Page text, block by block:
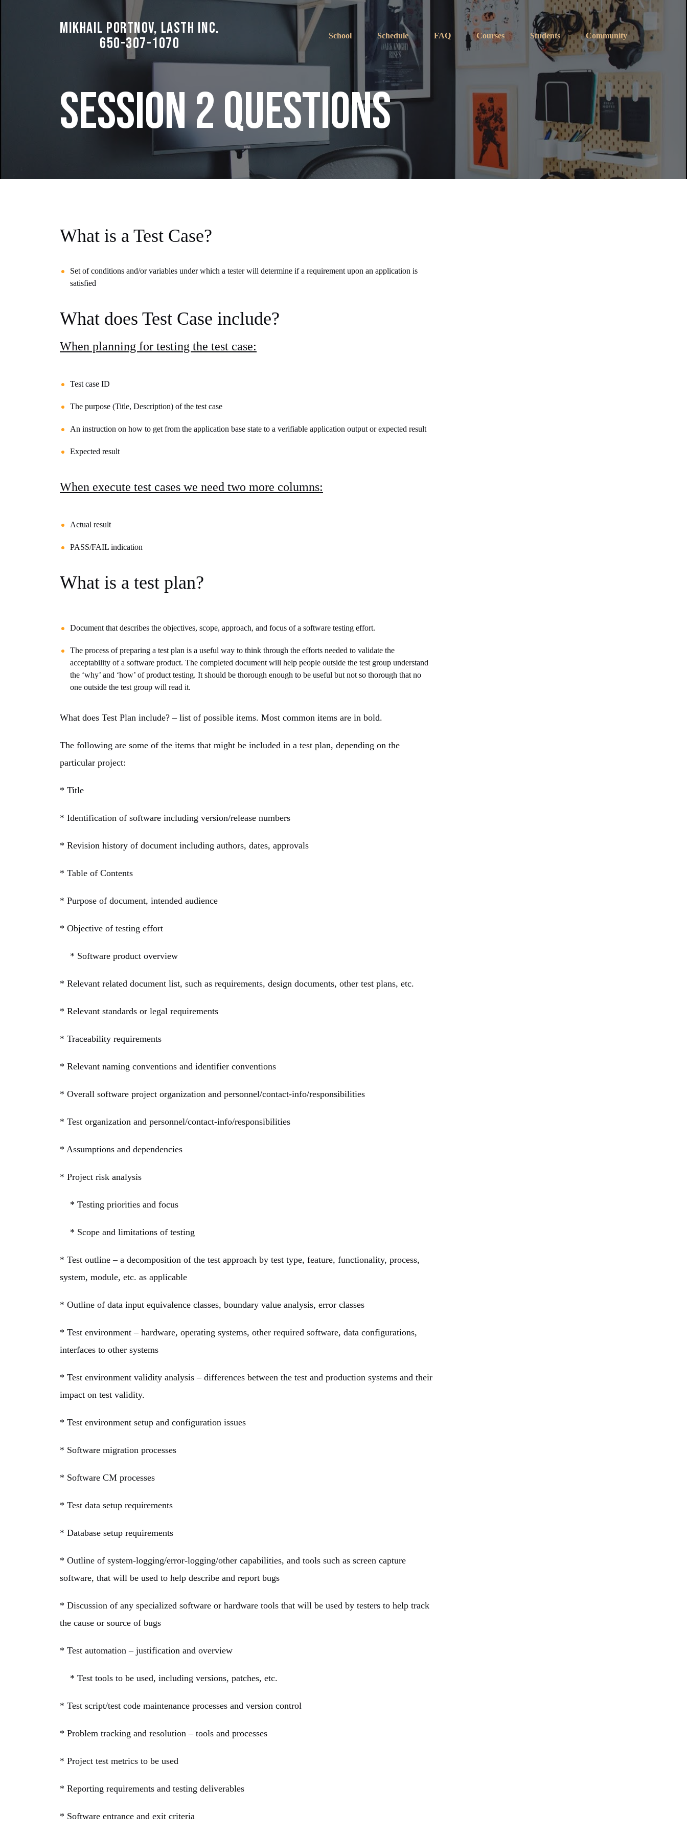
Mikhail Portnov, LASTH Inc.
650-307-1070
School Schedule FAQ Courses Students Community
Session 2 Questions
What is a Test Case?
Set of conditions and/or variables under which a tester will determine if a requirement upon an application is
satisfied
What does Test Case include?
When planning for testing the test case:
Test case ID
The purpose (Title, Description) of the test case
An instruction on how to get from the application base state to a verifiable application output or expected result
Expected result
When execute test cases we need two more columns:
Actual result
PASS/FAIL indication
What is a test plan?
Document that describes the objectives, scope, approach, and focus of a software testing effort.
The process of preparing a test plan is a useful way to think through the efforts needed to validate the
acceptability of a software product. The completed document will help people outside the test group understand
the ‘why’ and ‘how’ of product testing. It should be thorough enough to be useful but not so thorough that no
one outside the test group will read it.
What does Test Plan include? – list of possible items. Most common items are in bold.
The following are some of the items that might be included in a test plan, depending on the
particular project:
* Title
* Identification of software including version/release numbers
* Revision history of document including authors, dates, approvals
* Table of Contents
* Purpose of document, intended audience
* Objective of testing effort
* Software product overview
* Relevant related document list, such as requirements, design documents, other test plans, etc.
* Relevant standards or legal requirements
* Traceability requirements
* Relevant naming conventions and identifier conventions
* Overall software project organization and personnel/contact-info/responsibilities
* Test organization and personnel/contact-info/responsibilities
* Assumptions and dependencies
* Project risk analysis
* Testing priorities and focus
* Scope and limitations of testing
* Test outline – a decomposition of the test approach by test type, feature, functionality, process,
system, module, etc. as applicable
* Outline of data input equivalence classes, boundary value analysis, error classes
* Test environment – hardware, operating systems, other required software, data configurations,
interfaces to other systems
* Test environment validity analysis – differences between the test and production systems and their
impact on test validity.
* Test environment setup and configuration issues
* Software migration processes
* Software CM processes
* Test data setup requirements
* Database setup requirements
* Outline of system-logging/error-logging/other capabilities, and tools such as screen capture
software, that will be used to help describe and report bugs
* Discussion of any specialized software or hardware tools that will be used by testers to help track
the cause or source of bugs
* Test automation – justification and overview
* Test tools to be used, including versions, patches, etc.
* Test script/test code maintenance processes and version control
* Problem tracking and resolution – tools and processes
* Project test metrics to be used
* Reporting requirements and testing deliverables
* Software entrance and exit criteria